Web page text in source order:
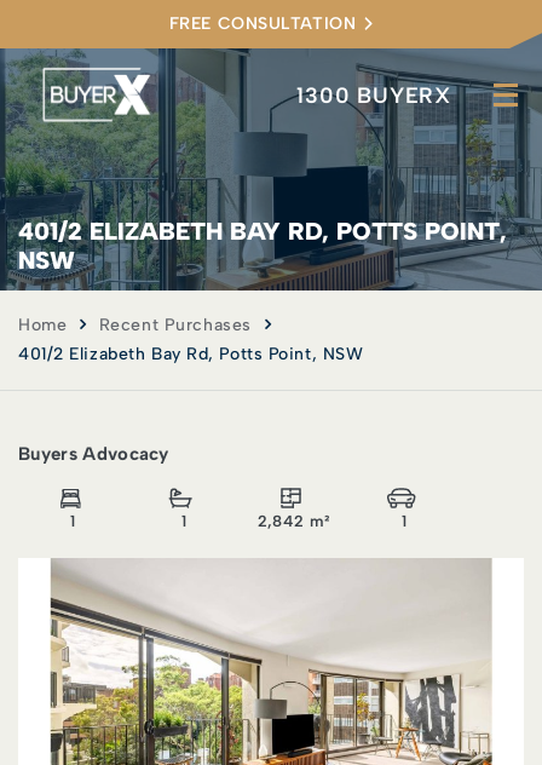
FREE CONSULTATION
1300 BUYERX
401/2 ELIZABETH BAY RD, POTTS POINT,
NSW
Home
Recent Purchases
401/2 Elizabeth Bay Rd, Potts Point, NSW
Buyers Advocacy
1 1 2,842 m² 1